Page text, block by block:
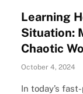
Learning
Situation:
Chaotic
October 4, 2024
In today’s